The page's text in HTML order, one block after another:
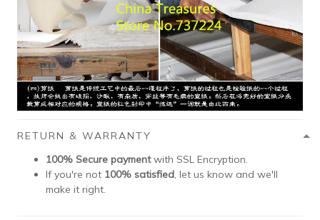
RETURN & WARRANTY
100% Secure paymentwith SSL Encryption.
If you're not 100% satisfied, let us know and we'll
make it right.